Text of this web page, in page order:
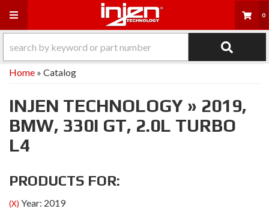
Toggle navigation 0
Home » Catalog
INJEN TECHNOLOGY » 2019,
BMW, 330I GT, 2.0L TURBO
L4
PRODUCTS FOR:
(X) Year: 2019